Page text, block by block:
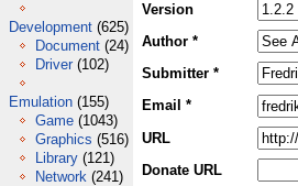
Development (625)
Document (24)
Driver (102)
Emulation (155)
Game (1043)
Graphics (516)
Library (121)
Network (241)
Version
Author *
Submitter *
Email *
URL
Donate URL